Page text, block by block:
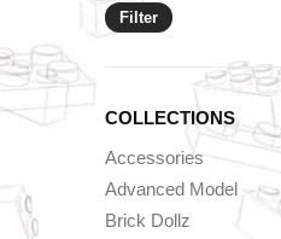
Filter
COLLECTIONS
Accessories
Advanced Model
Brick Dollz